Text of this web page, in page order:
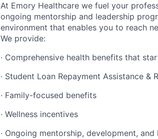
At Emory Healthcare we fuel your
ongoing mentorship and leadership
environment that enables you to reach
We provide:
· Comprehensive health benefits that
· Student Loan Repayment Assistance &
· Family-focused benefits
· Wellness incentives
· Ongoing mentorship, development,